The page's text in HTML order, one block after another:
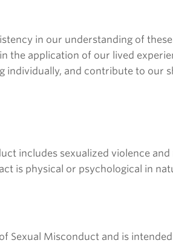
in our understanding of
application of our lived
and contribute to our
includes sexualized violence
is physical or psychological in
Sexual Misconduct and is